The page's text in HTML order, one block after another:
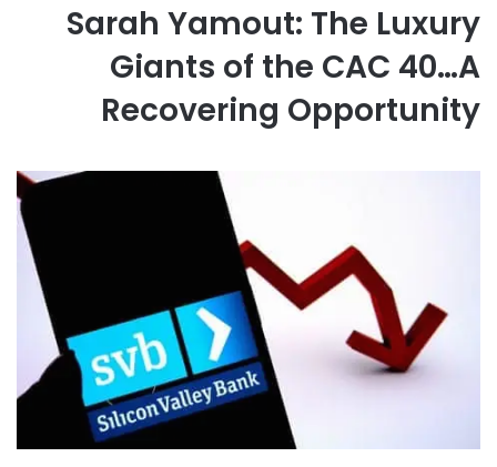
Sarah Yamout: The Luxury
Giants of the CAC 40…A
Recovering Opportunity